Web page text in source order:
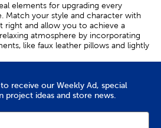
elements for upgrading every
Match your style and character with
right and allow you to achieve a
atmosphere by incorporating
like faux leather pillows and lightly
textured accents, or go for
receive our Weekly Ad, special
project ideas and store news.